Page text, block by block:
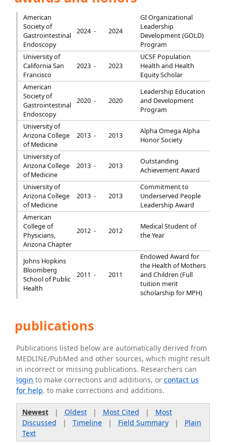
American
Society of
Gastrointestinal
Endoscopy
2024 - 2024
GI Organizational
Leadership
Development (GOLD)
Program
University of
California San
Francisco
2023 - 2023
UCSF Population
Health and Health
Equity Scholar
American
Society of
Gastrointestinal
Endoscopy
2020 - 2020
Leadership Education
and Development
Program
University of
Arizona College
of Medicine
2013 - 2013
Alpha Omega Alpha
Honor Society
University of
Arizona College
of Medicine
2013 - 2013
Outstanding
Achievement Award
University of
Arizona College
of Medicine
2013 - 2013
Commitment to
Underserved People
Leadership Award
American
College of
Physicians,
Arizona Chapter
2012 - 2012
Medical Student of
the Year
Johns Hopkins
Bloomberg
School of Public
Health
2011 - 2011
Endowed Award for
the Health of Mothers
and Children (Full
tuition merit
scholarship for MPH)
publications
Publications listed below are automatically derived from
MEDLINE/PubMed and other sources, which might result
in incorrect or missing publications. Researchers can
login to make corrections and additions, orcontact us
for help. to make corrections and additions.
Newest| Oldest| Most Cited | Most
Discussed | Timeline| Field Summary| Plain
Text